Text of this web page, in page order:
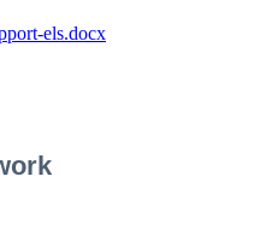
els.docx